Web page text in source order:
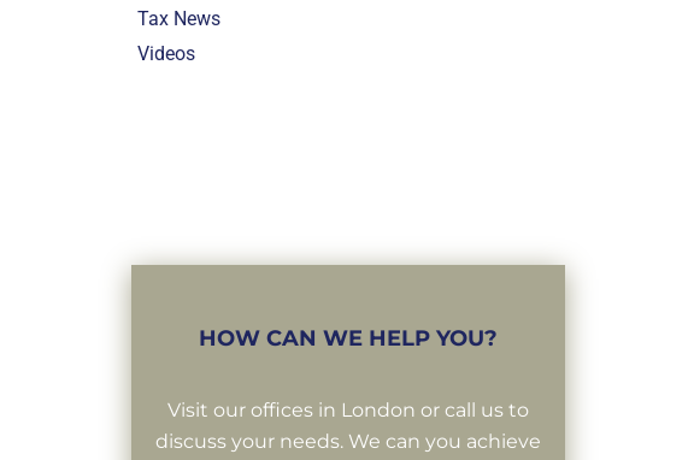
Tax News
Videos
HOW CAN WE HELP YOU?
Visit our offices in London or call us to
discuss your needs. We can you achieve